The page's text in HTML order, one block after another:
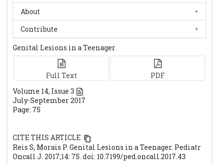
About
Contribute
Genital Lesions in a Teenager
Full Text
PDF
Volume 14, Issue 3
July-September 2017
Page: 75
CITE THIS ARTICLE
Reis S, Morais P. Genital Lesions in a Teenager. Pediatr
Oncall J. 2017;14: 75. doi: 10.7199/ped.oncall.2017.43
2006;20:300-3.